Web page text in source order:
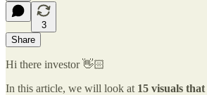
3
Share
Hi there investor 👋🏻
In this article, we will look at 15 visuals